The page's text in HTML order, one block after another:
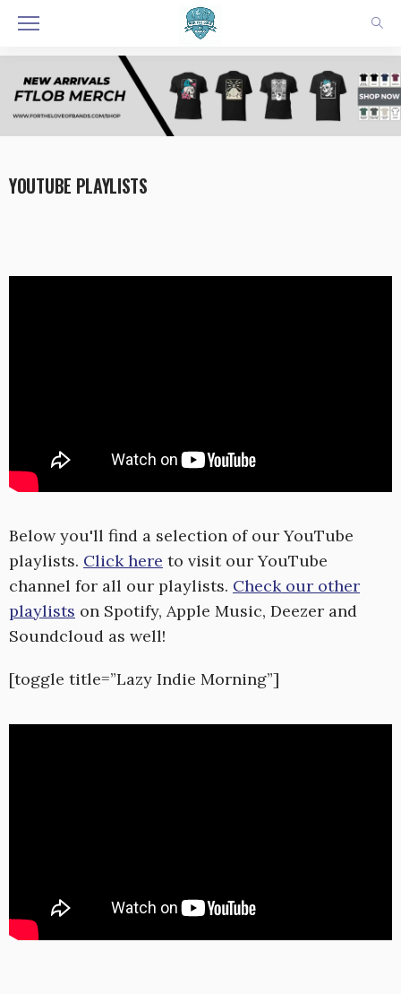
YOUTUBE PLAYLISTS
Below you'll find a selection of our YouTube
playlists. Click here to visit our YouTube
channel for all our playlists. Check our other
playlists on Spotify, Apple Music, Deezer and
Soundcloud as well!
[toggle title=”Lazy Indie Morning”]